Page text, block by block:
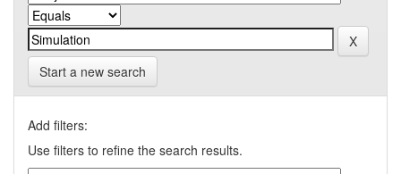
Start a new search
Add filters:
Use filters to refine the search results.